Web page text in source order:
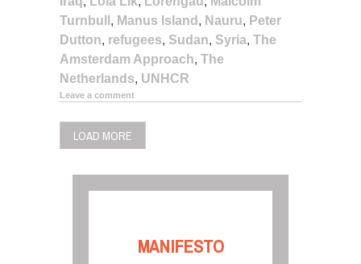
Turnbull , Manus Island , Nauru, Peter
Dutton, refugees, Sudan, Syria, The
Amsterdam Approach, The
Netherlands, UNHCR
Leave a comment
LOAD MORE
MANIFESTO